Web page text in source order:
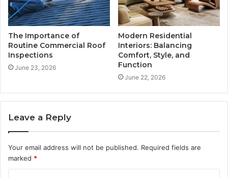
The Importance of
Routine Commercial Roof
Inspections
June 23, 2026
Modern Residential
Interiors: Balancing
Comfort, Style, and
Function
June 22, 2026
Leave a Reply
Your email address will not be published. Required fields are
marked *